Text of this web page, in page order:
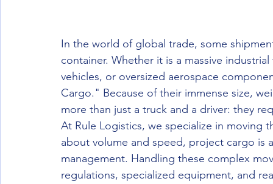
In the world of global trade, some
container. Whether it is a massive
vehicles, or oversized aerospace
Cargo." Because of their immense size,
more than just a truck and a driver: they
At Rule Logistics, we specialize in
about volume and speed, project cargo
management. Handling these complex
regulations, specialized equipment, and